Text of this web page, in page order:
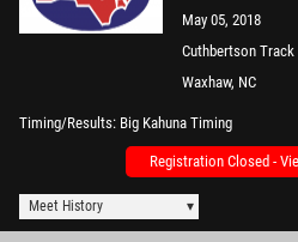
May 05, 2018
Cuthbertson Track
Waxhaw, NC
Timing/Results Big Kahuna Timing
Registration Closed -
Meet History